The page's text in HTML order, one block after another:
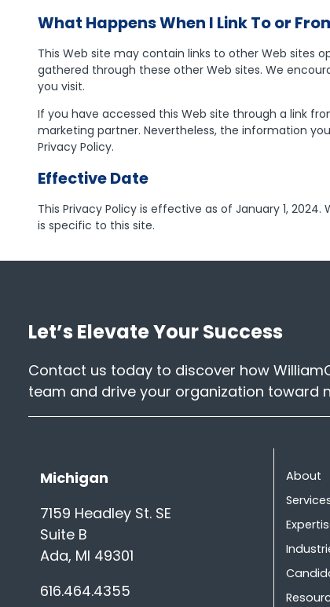
What Happens When I Link To or
This Web site may contain links to other Web sites
gathered through these other Web sites. We
you visit.
If you have accessed this Web site through a link
marketing partner. Nevertheless, the information
Privacy Policy.
Effective Date
This Privacy Policy is effective as of January 1,
is specific to this site.
Let’s Elevate Your Success
Contact us today to discover how
team and drive your organization toward
Michigan
7159 Headley St. SE
Suite B
Ada, MI 49301
616.464.4355
About